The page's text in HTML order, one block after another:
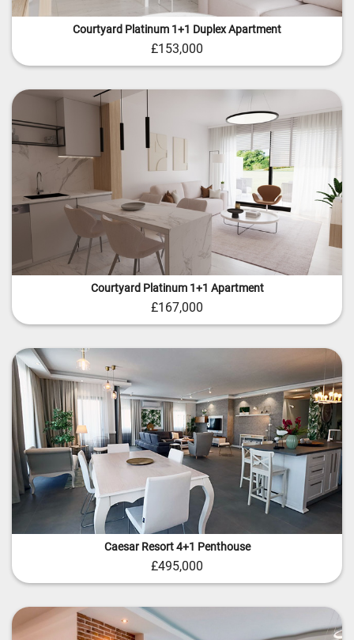
Courtyard Platinum 1+1 Duplex Apartment
£153,000
Courtyard Platinum 1+1 Apartment
£167,000
Caesar Resort 4+1 Penthouse
£495,000